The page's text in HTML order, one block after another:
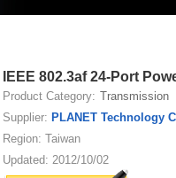
IEEE 802.3af 24-Port
Product Category: Transmission
Supplier: PLANET Technology
Region: Taiwan
Updated: 2012/10/02